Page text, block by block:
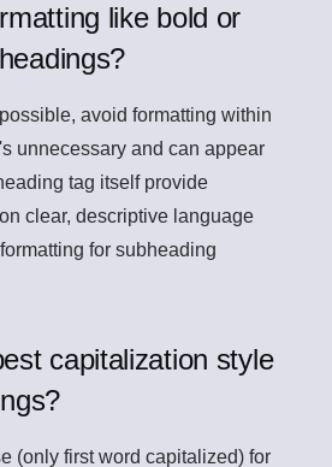
like bold or
avoid formatting within
unnecessary and can appear
tag itself provide
clear, descriptive language
for subheading
capitalization style
(only first word capitalized) for